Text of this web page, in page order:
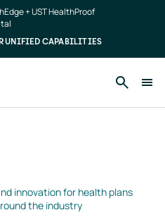
+ UST HealthProof
UNIFIED CAPABILITIES
innovation for health plans
the industry